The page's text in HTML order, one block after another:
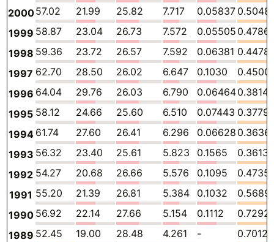
200057.02 21.99 25.82 7.717 0.05837 0.5048
1999 58.87 23.04 26.73 7.572 0.05505 0.4786
1998 59.36 23.72 26.57 7.592 0.06381 0.4478
1997 62.70 28.50 26.02 6.647 0.1030
0.4500
1996 64.04 29.76 26.03 6.790 0.064640.3814
1995 58.12 24.66 25.60 6.510 0.07443 0.3779
1994 61.74 27.60 26.41 6.296 0.06628 0.3636
1993 56.32 23.40 25.61 5.823 0.1565
0.3613
1992 54.27 20.68 26.66 5.576 0.1095
0.4735
1991 55.20 21.39 26.81 5.384 0.1032
0.5689
1990 56.92 22.14 27.66 5.154 0.1112
0.7292
1989 52.45 19.00 28.48 4.261 -
0.7012